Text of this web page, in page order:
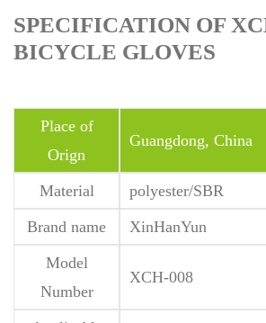
SPECIFICATION OF
BICYCLE GLOVES
Place of
Orign
Guangdong, China
Material
polyester/SBR
Brand name
XinHanYun
Model
Number
XCH-008